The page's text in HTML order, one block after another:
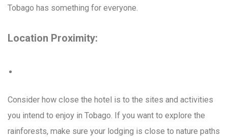
Tobago has something for everyone.
Location Proximity:
Consider how close the hotel is to the sites and activities
you intend to enjoy in Tobago. If you want to explore the
rainforests, make sure your lodging is close to nature paths